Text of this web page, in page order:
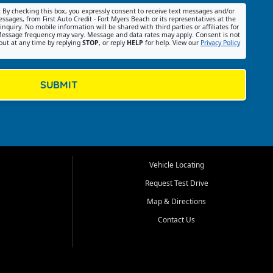
By checking this box, you expressly consent to receive text messages and/or
from First Auto Credit - Fort Myers Beach or its representatives at the
No mobile information will be shared with third parties or affiliates for
frequency may vary. Message and data rates may apply. Consent is not
at any time by replying STOP, or reply HELP for help. View our Privacy Policy
SUBMIT
Vehicle Locating
Request Test Drive
Map & Directions
Contact Us